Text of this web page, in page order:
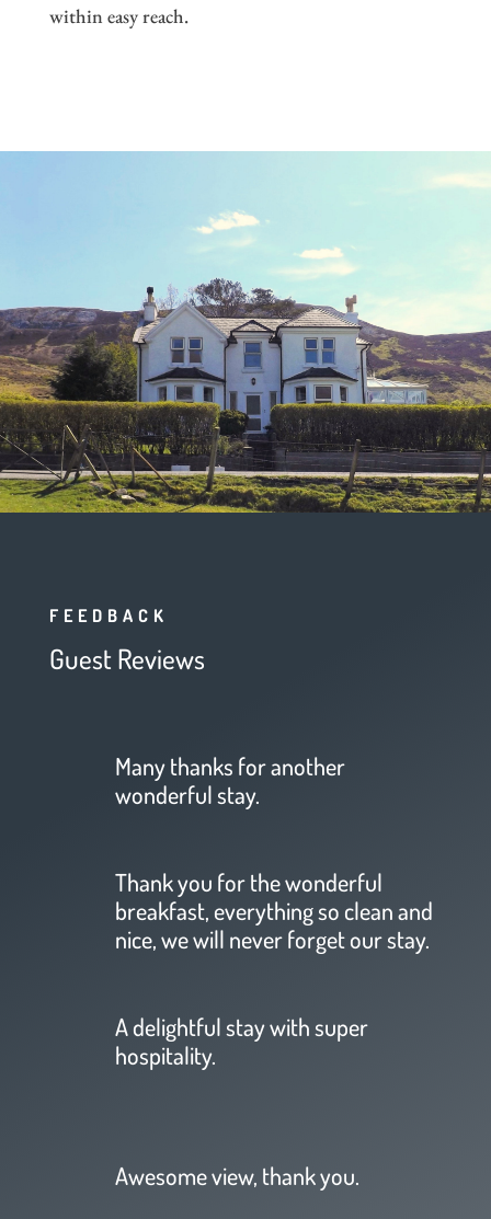
within easy reach.
FEEDBACK
Guest Reviews
Many thanks for another
wonderful stay.
Thank you for the wonderful
breakfast, everything so clean and
nice, we will never forget our stay.
A delightful stay with super
hospitality.
Awesome view, thank you.